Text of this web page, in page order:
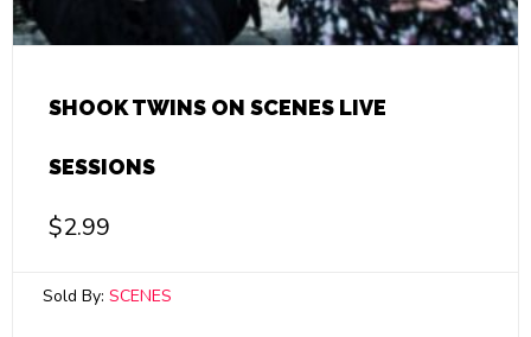
SHOOK TWINS ON SCENES LIVE
SESSIONS
$2.99
Sold By: SCENES